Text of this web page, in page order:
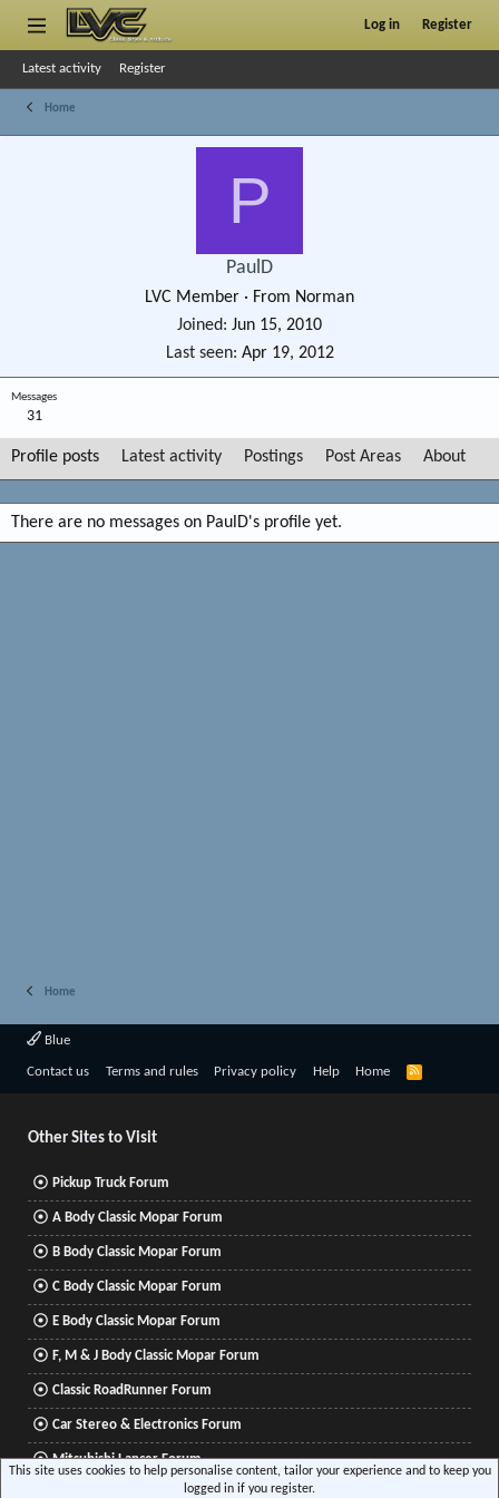
Log in Register
Latest activity Register
Home
P
PaulD
LVC Member · From Norman
Joined
Jun 15, 2010
Last seen Apr 19, 2012
Messages
31
Profile posts Latest activity Postings Post Areas About
There are no messages on PaulD's profile yet.
Home
Blue
Contact us Terms and rules Privacy policy Help Home
R
Other Sites to Visit
Pickup Truck Forum
A Body Classic Mopar Forum
B Body Classic Mopar Forum
C Body Classic Mopar Forum
E Body Classic Mopar Forum
F, M & J Body Classic Mopar Forum
Classic RoadRunner Forum
Car Stereo & Electronics Forum
Mitsubishi Lancer Forum
This site uses cookies to help personalise content, tailor your experience and to keep you
logged in if you register.